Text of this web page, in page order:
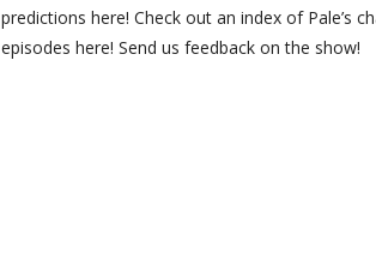
predictions here! Check out an index of Pale’s
episodes here! Send us feedback on the show!